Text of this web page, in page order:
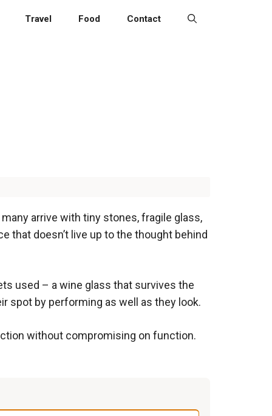
Travel Food Contact
arrive with tiny stones, fragile glass,
that doesn’t live up to the thought behind
used – a wine glass that survives the
spot by performing as well as they look.
without compromising on function.